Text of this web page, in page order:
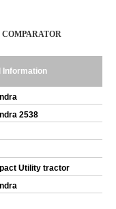
Information
2538
Utility tractor